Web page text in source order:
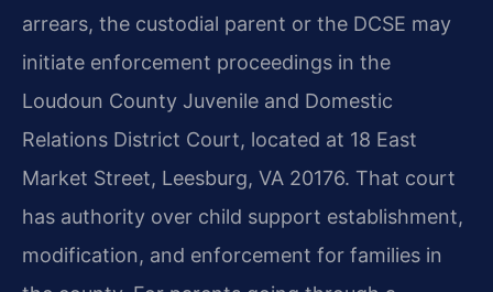
arrears, the custodial parent or the DCSE may
initiate enforcement proceedings in the
Loudoun County Juvenile and Domestic
Relations District Court, located at 18 East
Market Street, Leesburg, VA 20176. That court
has authority over child support establishment,
modification, and enforcement for families in